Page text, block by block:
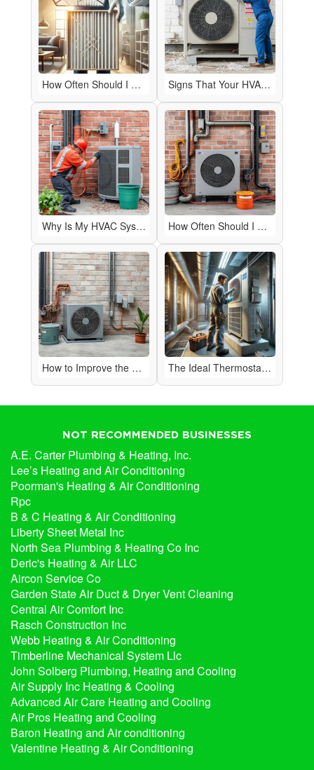
How Often Should I Change My HVAC Air Filter? Signs That Your HVAC System Needs Repairs
Why Is My HVAC System Making Strange Noises? How Often Should I Have My HVAC System Serviced?
How to Improve the Air Quality in Your Home The Ideal Thermostat Setting for Efficiency
NOT RECOMMENDED BUSINESSES
A.E. Carter Plumbing & Heating, Inc.
Lee’s Heating and Air Conditioning
Poorman's Heating & Air Conditioning
Rpc
B & C Heating & Air Conditioning
Liberty Sheet Metal Inc
North Sea Plumbing & Heating Co Inc
Deric's Heating & Air LLC
Aircon Service Co
Garden State Air Duct & Dryer Vent Cleaning
Central Air Comfort Inc
Rasch Construction Inc
Webb Heating & Air Conditioning
Timberline Mechanical System Llc
John Solberg Plumbing, Heating and Cooling
Air Supply Inc Heating & Cooling
Advanced Air Care Heating and Cooling
Air Pros Heating and Cooling
Baron Heating and Air conditioning
Valentine Heating & Air Conditioning